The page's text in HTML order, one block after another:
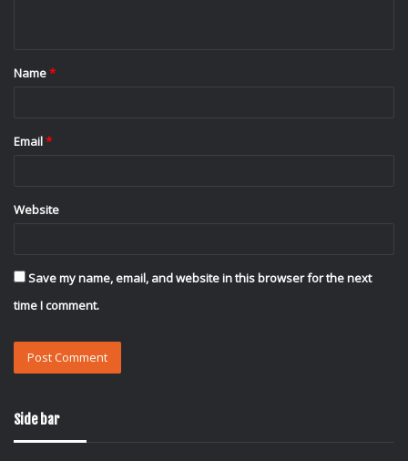
*
Name*
Email*
Website
Save my name, email, and website in this browser for the next
time I comment.
Side bar